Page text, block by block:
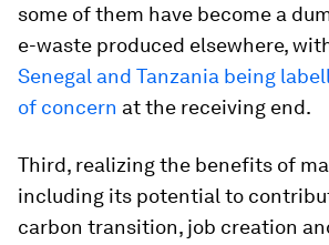
some of them have become a
e-waste produced elsewhere,
Senegal and Tanzania being
of concern at the receiving end.
Third, realizing the benefits of
including its potential to
carbon transition, job creation